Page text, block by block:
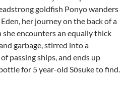
goldfish Ponyo wanders
her journey on the back of a
encounters an equally thick
garbage, stirred into a
passing ships, and ends up
for 5 year-old Sōsuke to find.